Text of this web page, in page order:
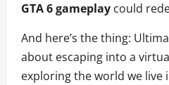
GTA 6 gameplay could
And here’s the thing:
about escaping into a
exploring the world we